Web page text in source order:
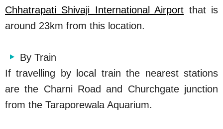
Chhatrapati Shivaji International Airport that is
around 23km from this location.
By Train
If travelling by local train the nearest stations
are the Charni Road and Churchgate junction
from the Taraporewala Aquarium.